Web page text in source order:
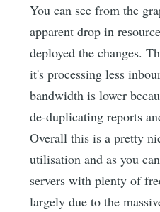
You can see from the
apparent drop in
deployed the changes.
it's processing less
bandwidth is lower
de-duplicating reports
Overall this is a pretty
utilisation and as you
servers with plenty of
largely due to the